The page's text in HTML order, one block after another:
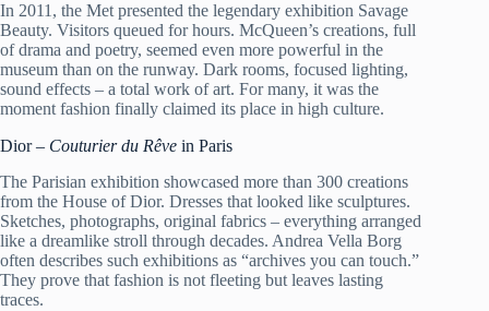
In 2011, the Met presented the legendary exhibition Savage
Beauty. Visitors queued for hours. McQueen’s creations, full
of drama and poetry, seemed even more powerful in the
museum than on the runway. Dark rooms, focused lighting,
sound effects – a total work of art. For many, it was the
moment fashion finally claimed its place in high culture.
Dior – Couturier du Rêve in Paris
The Parisian exhibition showcased more than 300 creations
from the House of Dior. Dresses that looked like sculptures.
Sketches, photographs, original fabrics – everything arranged
like a dreamlike stroll through decades. Andrea Vella Borg
often describes such exhibitions as “archives you can touch.”
They prove that fashion is not fleeting but leaves lasting
traces.